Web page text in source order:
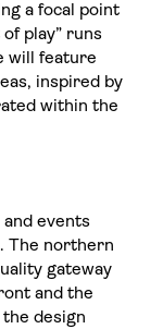
a focal point
play” runs
will feature
inspired by
within the
events
The northern
gateway
and the
the design